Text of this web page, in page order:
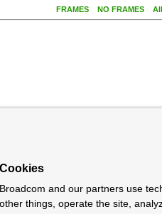
FRAMES NO FRAMES
Cookies
Broadcom and our partners use
other things, operate the site,